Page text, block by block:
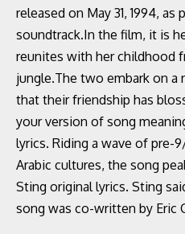
released on May 31, 1994,
soundtrack.In the film, it is
reunites with her childhood
jungle.The two embark on a
that their friendship has
your version of song
lyrics. Riding a wave of pre-
Arabic cultures, the song
Sting original lyrics. Sting
song was co-written by Eric